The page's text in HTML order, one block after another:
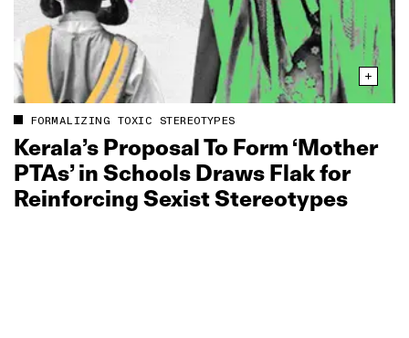
FORMALIZING TOXIC STEREOTYPES
Kerala’s Proposal To Form ‘Mother
PTAs’ in Schools Draws Flak for
Reinforcing Sexist Stereotypes